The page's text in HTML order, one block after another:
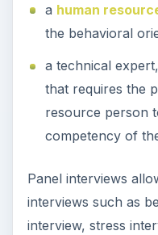
a human
the behavioral
a technical
that requires the
resource person
competency of
Panel interviews
interviews such as
interview, stress